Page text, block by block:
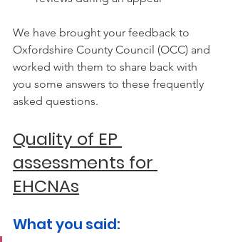
We have brought your feedback to
Oxfordshire County Council (OCC) and
worked with them to share back with
you some answers to these frequently
asked questions.
Quality of EP
assessments for
EHCNAs
What you said: